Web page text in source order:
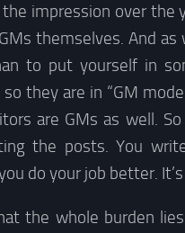
impression over the
themselves. And as
to put yourself in
they are in “GM
are GMs as well. So
the posts. You
do your job better.
the whole burden